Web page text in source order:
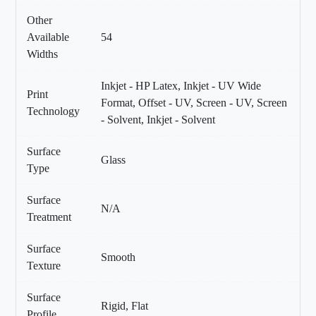
Other
Available
Widths
54
Print
Technology
Inkjet - HP Latex, Inkjet - UV Wide
Format, Offset - UV, Screen - UV, Screen
- Solvent, Inkjet - Solvent
Surface
Type
Glass
Surface
Treatment
N/A
Surface
Texture
Smooth
Surface
Rigid, Flat